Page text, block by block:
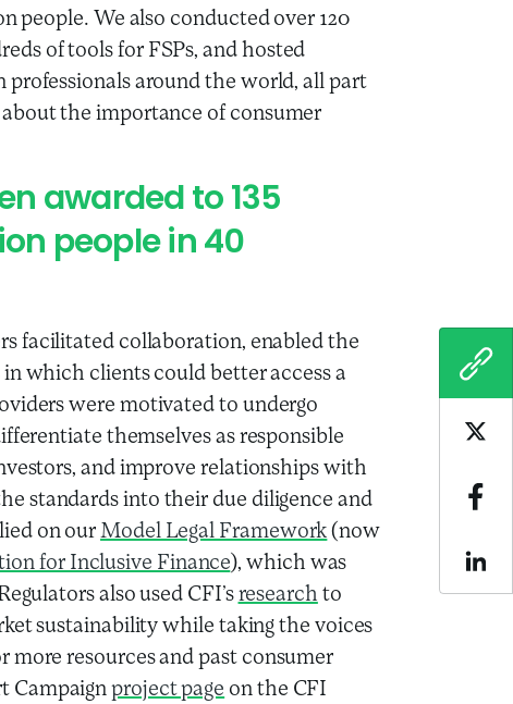
people. We also conducted over 120
of tools for FSPs, and hosted
around the world, all part
the importance of consumer
awarded to 135
people in 40
facilitated collaboration, enabled the
which clients could better access a
were motivated to undergo
themselves as responsible
and improve relationships with
standards into their due diligence and
on ourModel Legal Framework (now
for Inclusive Finance), which was
also used CFI’s research to
sustainability while taking the voices
resources and past consumer
Campaignproject page on the CFI